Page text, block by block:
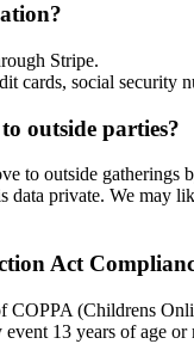
Stripe.
cards, social
outside parties?
to outside
data private. We may
Act
COPPA (Childrens
13 years of age or